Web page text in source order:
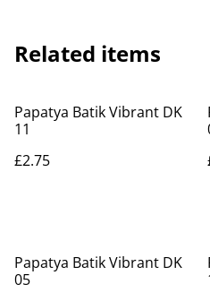
Related items
Papatya Batik Vibrant DK
11
£2.75
Papatya Batik Vibrant DK
05